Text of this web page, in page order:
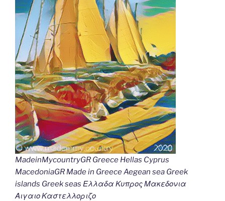
MadeinMycountryGR Greece Hellas Cyprus
MacedoniaGR Made in Greece Aegean sea Greek
islands Greek seas Ελλαδα Κυπρος Μακεδονια
Αιγαιο Καστελλοριζο